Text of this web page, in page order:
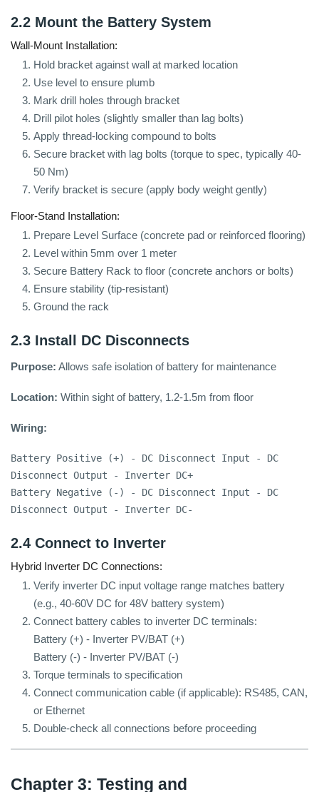
2.2 Mount the Battery System
Wall-Mount Installation:
Hold bracket against wall at marked location
Use level to ensure plumb
Mark drill holes through bracket
Drill pilot holes (slightly smaller than lag bolts)
Apply thread-locking compound to bolts
Secure bracket with lag bolts (torque to spec, typically 40-
50 Nm)
Verify bracket is secure (apply body weight gently)
Floor-Stand Installation:
Prepare Level Surface (concrete pad or reinforced flooring)
Level within 5mm over 1 meter
Secure Battery Rack to floor (concrete anchors or bolts)
Ensure stability (tip-resistant)
Ground the rack
2.3 Install DC Disconnects
Purpose: Allows safe isolation of battery for maintenance
Location: Within sight of battery, 1.2-1.5m from floor
Wiring:
Battery Positive (+) - DC Disconnect Input - DC
Disconnect Output - Inverter DC+
Battery Negative (-) - DC Disconnect Input - DC
Disconnect Output - Inverter DC-
2.4 Connect to Inverter
Hybrid Inverter DC Connections:
Verify inverter DC input voltage range matches battery
(e.g., 40-60V DC for 48V battery system)
Connect battery cables to inverter DC terminals:
Battery (+) - Inverter PV/BAT (+)
Battery (-) - Inverter PV/BAT (-)
Torque terminals to specification
Connect communication cable (if applicable): RS485, CAN,
or Ethernet
Double-check all connections before proceeding
Chapter 3: Testing and